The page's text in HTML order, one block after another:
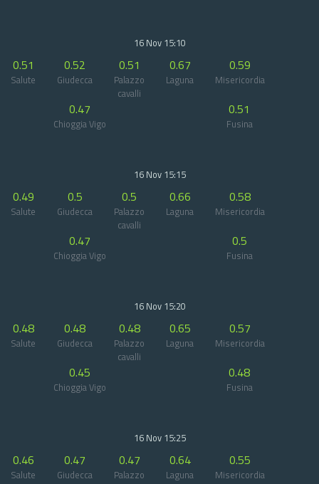
16 Nov 15:10
0.51
Salute
0.52
Giudecca
0.51
Palazzo
cavalli
0.67
Laguna
0.59
Misericordia
0.47
Chioggia Vigo
0.51
Fusina
16 Nov 15:15
0.49
Salute
0.5
Giudecca
0.5
Palazzo
cavalli
0.66
Laguna
0.58
Misericordia
0.47
Chioggia Vigo
0.5
Fusina
16 Nov 15:20
0.48
Salute
0.48
Giudecca
0.48
Palazzo
cavalli
0.65
Laguna
0.57
Misericordia
0.45
Chioggia Vigo
0.48
Fusina
16 Nov 15:25
0.46
Salute
0.47
Giudecca
0.47
Palazzo
0.64
Laguna
0.55
Misericordia